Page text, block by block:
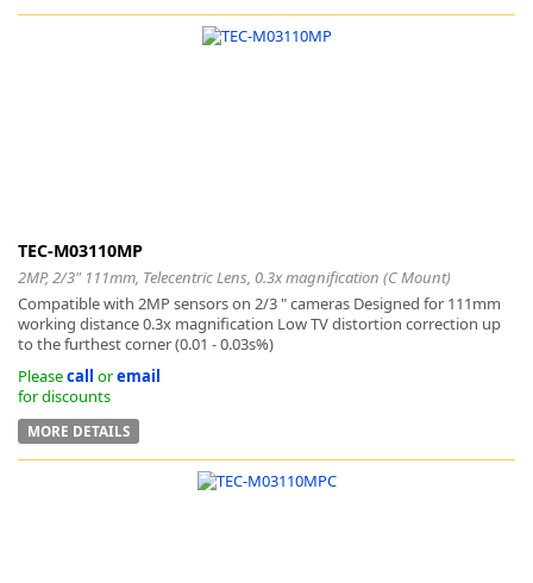
TEC-M03110MP
2MP, 2/3" 111mm, Telecentric Lens, 0.3x magnification (C Mount)
Compatible with 2MP sensors on 2/3 " cameras Designed for 111mm
working distance 0.3x magnification Low TV distortion correction up
to the furthest corner (0.01 - 0.03s%)
Pleasecall oremail
for discounts
MORE DETAILS